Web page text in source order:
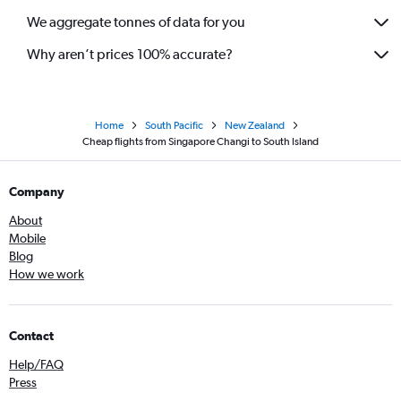
We aggregate tonnes of data for you
Why aren’t prices 100% accurate?
Home South Pacific
New Zealand
Cheap flights from Singapore Changi to South Island
Company
About
Mobile
Blog
How we work
Contact
Help/FAQ
Press